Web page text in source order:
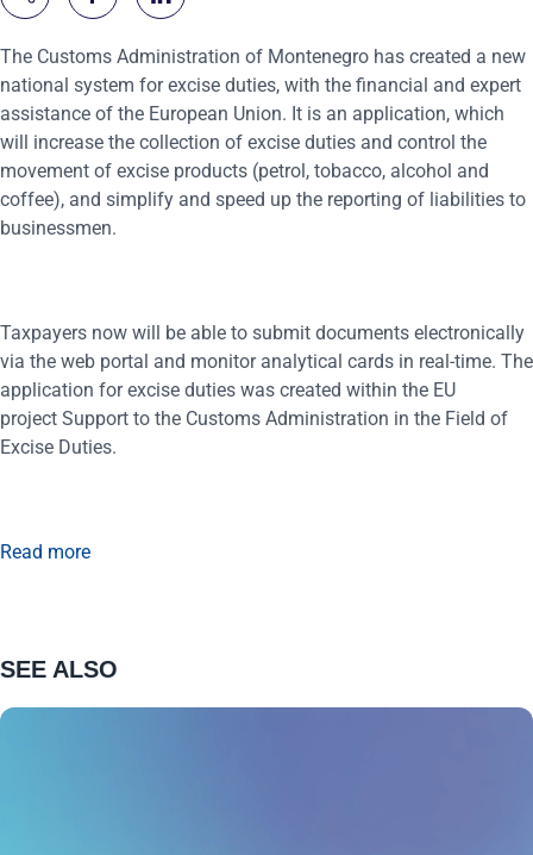
The Customs Administration of Montenegro has created a new
national system for excise duties, with the financial and expert
assistance of the European Union. It is an application, which
will increase the collection of excise duties and control the
movement of excise products (petrol, tobacco, alcohol and
coffee), and simplify and speed up the reporting of liabilities to
businessmen.
Taxpayers now will be able to submit documents electronically
via the web portal and monitor analytical cards in real-time. The
application for excise duties was created within the EU
project Support to the Customs Administration in the Field of
Excise Duties.
Read more
SEE ALSO